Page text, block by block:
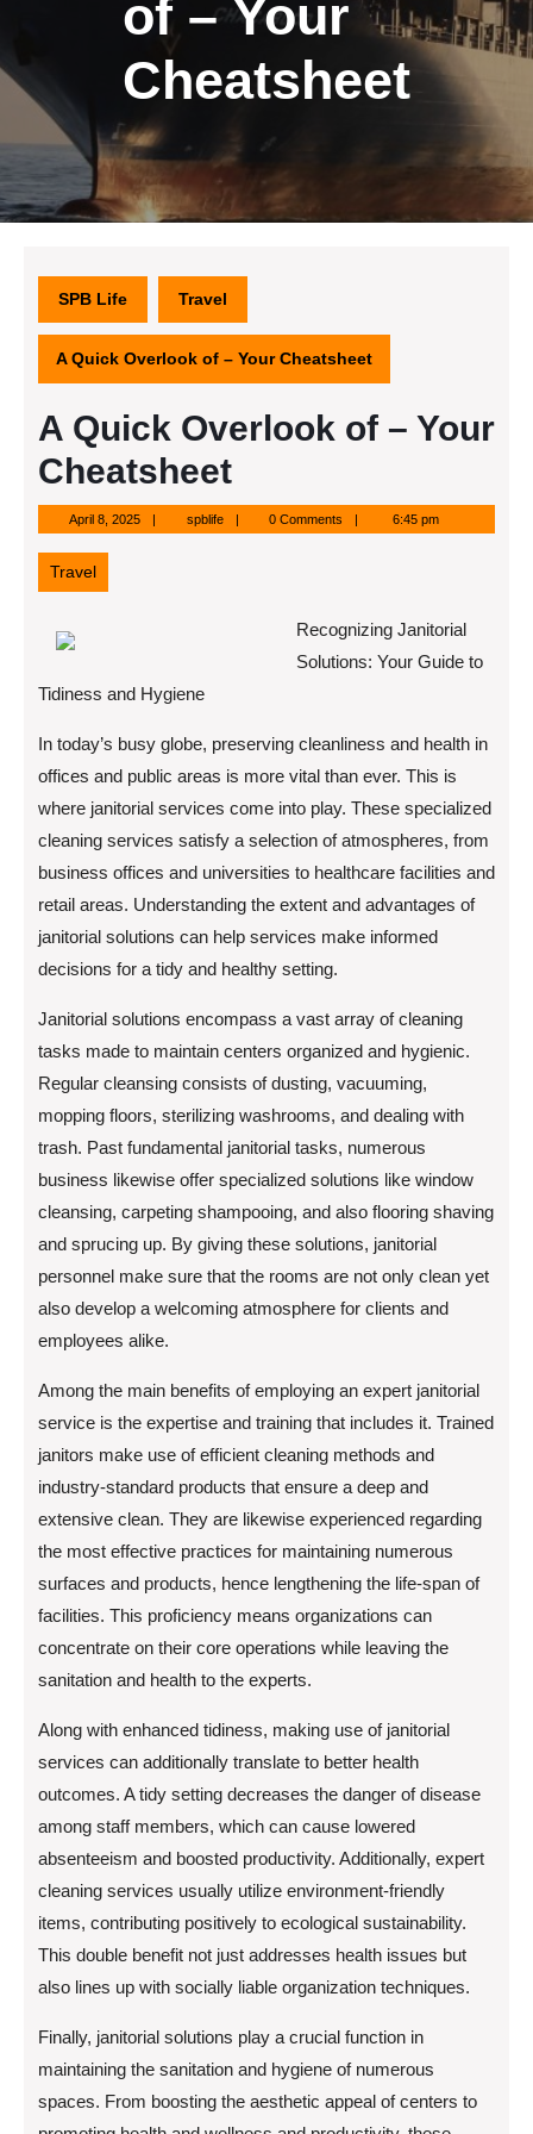
of – Your
Cheatsheet
SPB Life Travel
A Quick Overlook of – Your Cheatsheet
A Quick Overlook of – Your
Cheatsheet
April 8, 2025April
8,
spblifespblife 0 Comments 6:45 pm
Travel
Recognizing Janitorial
Solutions: Your Guide to
Tidiness and Hygiene
In today’s busy globe, preserving cleanliness and health in
offices and public areas is more vital than ever. This is
where janitorial services come into play. These specialized
cleaning services satisfy a selection of atmospheres, from
business offices and universities to healthcare facilities and
retail areas. Understanding the extent and advantages of
janitorial solutions can help services make informed
decisions for a tidy and healthy setting.
Janitorial solutions encompass a vast array of cleaning
tasks made to maintain centers organized and hygienic.
Regular cleansing consists of dusting, vacuuming,
mopping floors, sterilizing washrooms, and dealing with
trash. Past fundamental janitorial tasks, numerous
business likewise offer specialized solutions like window
cleansing, carpeting shampooing, and also flooring shaving
and sprucing up. By giving these solutions, janitorial
personnel make sure that the rooms are not only clean yet
also develop a welcoming atmosphere for clients and
employees alike.
Among the main benefits of employing an expert janitorial
service is the expertise and training that includes it. Trained
janitors make use of efficient cleaning methods and
industry-standard products that ensure a deep and
extensive clean. They are likewise experienced regarding
the most effective practices for maintaining numerous
surfaces and products, hence lengthening the life-span of
facilities. This proficiency means organizations can
concentrate on their core operations while leaving the
sanitation and health to the experts.
Along with enhanced tidiness, making use of janitorial
services can additionally translate to better health
outcomes. A tidy setting decreases the danger of disease
among staff members, which can cause lowered
absenteeism and boosted productivity. Additionally, expert
cleaning services usually utilize environment-friendly
items, contributing positively to ecological sustainability.
This double benefit not just addresses health issues but
also lines up with socially liable organization techniques.
Finally, janitorial solutions play a crucial function in
maintaining the sanitation and hygiene of numerous
spaces. From boosting the aesthetic appeal of centers to